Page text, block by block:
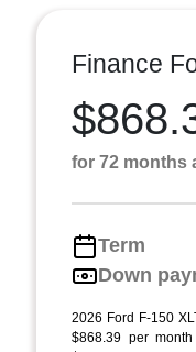
Finance
for 72 months
Term
Down
2026 Ford F-150
$868.39 per